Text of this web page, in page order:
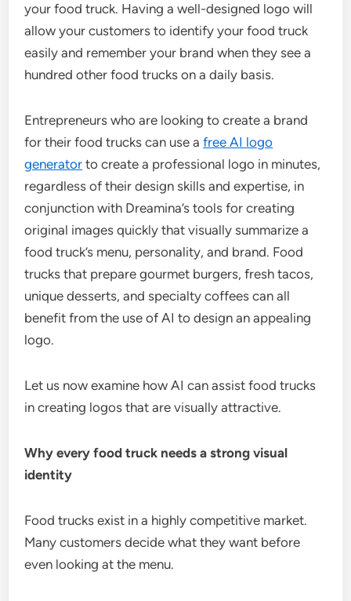
your food truck. Having a well-designed logo will
allow your customers to identify your food truck
easily and remember your brand when they see a
hundred other food trucks on a daily basis.
Entrepreneurs who are looking to create a brand
for their food trucks can use afree AI logo
generator to create a professional logo in minutes,
regardless of their design skills and expertise, in
conjunction with Dreamina’s tools for creating
original images quickly that visually summarize a
food truck’s menu, personality, and brand. Food
trucks that prepare gourmet burgers, fresh tacos,
unique desserts, and specialty coffees can all
benefit from the use of AI to design an appealing
logo.
Let us now examine how AI can assist food trucks
in creating logos that are visually attractive.
Why every food truck needs a strong visual
identity
Food trucks exist in a highly competitive market.
Many customers decide what they want before
even looking at the menu.